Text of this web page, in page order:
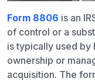
Form 8806 is an
of control or a
is typically used by
ownership or
acquisition. The